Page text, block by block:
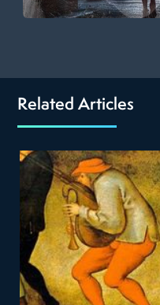
Related Articles